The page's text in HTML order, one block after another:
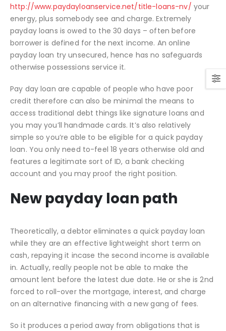
http://www.paydayloanservice.net/title-loans-nv/ your
energy, plus somebody see and charge. Extremely
payday loans is owed to the 30 days – often before
borrower is defined for the next income. An online
payday loan try unsecured, hence has no safeguards
otherwise possessions service it.
Pay day loan are capable of people who have poor
credit therefore can also be minimal the means to
access traditional debt things like signature loans and
you may you’ll handmade cards. It’s also relatively
simple so you’re able to be eligible for a quick payday
loan. You only need to-feel 18 years otherwise old and
features a legitimate sort of ID, a bank checking
account and you may proof the right position.
New payday loan path
Theoretically, a debtor eliminates a quick payday loan
while they are an effective lightweight short term on
cash, repaying it incase the second income is available
in. Actually, really people not be able to make the
amount lent before the latest due date. He or she is 2nd
forced to roll-over the mortgage, interest, and charge
on an alternative financing with a new gang of fees.
So it produces a period away from obligations that is